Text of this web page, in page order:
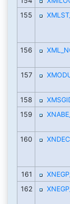
155
156
157
158
159
160
XNDEC
161
162